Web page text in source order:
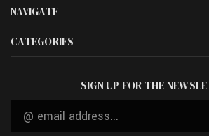
NAVIGATE
CATEGORIES
SIGN UP FOR THE
Email